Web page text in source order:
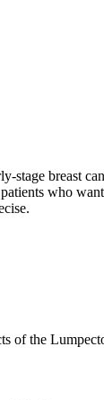
breast
who
of the